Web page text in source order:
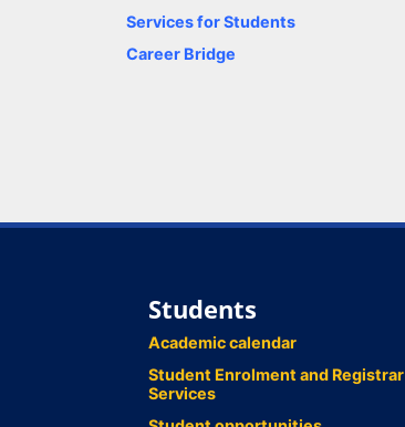
Services for Students
Career Bridge
Students
Academic calendar
Student Enrolment and Registrar
Services